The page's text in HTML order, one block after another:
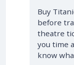
Buy
before
theatre
you time
know